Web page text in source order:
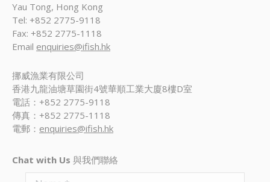
Yau Tong, Hong Kong
Tel: +852 2775-9118
Fax: +852 2775-1118
Email enquiries@ifish.hk
挪威漁業有限公司
香港九龍油塘草園街4號華順工業大廈8樓D室
電話：+852 2775-9118
傳真：+852 2775-1118
電郵： enquiries@ifish.hk
Chat with Us 與我們聯絡
Name *